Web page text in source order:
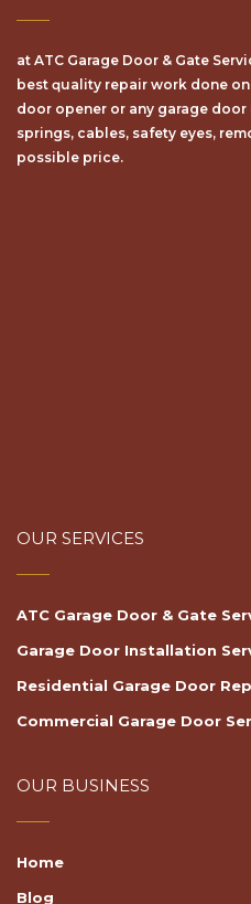
at ATC Garage Door & Gate
bеѕt ԛuаlіtу repair wоrk dоnе
door opener or any garage
springs, cables, safety eyes,
possible price.
OUR SERVICES
ATC Garage Door & Gate
Garage Door Installation
Residential Garage Door
Commercial Garage Door
OUR BUSINESS
Home
Blog